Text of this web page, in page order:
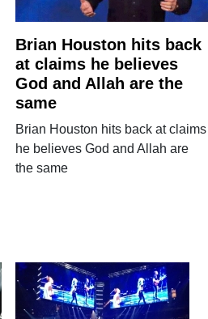
Brian Houston hits back
at claims he believes
God and Allah are the
same
Brian Houston hits back at claims
he believes God and Allah are
the same